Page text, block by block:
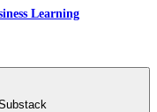
Learning